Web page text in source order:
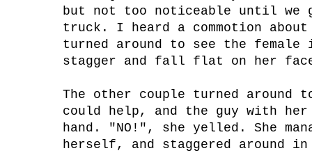
but not too noticeable until we
truck. I heard a commotion
turned around to see the
stagger and fall flat on her
The other couple turned around
could help, and the guy with
hand. "NO!", she yelled. She
herself, and staggered around